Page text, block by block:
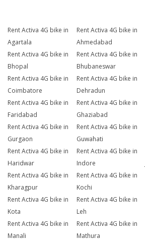
Rent Activa 4G bike in
Agartala
Rent Activa 4G bike in
Ahmedabad
Rent Activa 4G bike in
Bhopal
Rent Activa 4G bike in
Bhubaneswar
Rent Activa 4G bike in
Coimbatore
Rent Activa 4G bike in
Dehradun
Rent Activa 4G bike in
Faridabad
Rent Activa 4G bike in
Ghaziabad
Rent Activa 4G bike in
Gurgaon
Rent Activa 4G bike in
Guwahati
Rent Activa 4G bike in
Haridwar
Rent Activa 4G bike in
Indore
Rent Activa 4G bike in
Kharagpur
Rent Activa 4G bike in
Kochi
Rent Activa 4G bike in
Kota
Rent Activa 4G bike in
Leh
Rent Activa 4G bike in
Manali
Rent Activa 4G bike in
Mathura